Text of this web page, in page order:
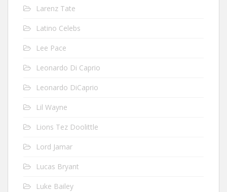
Larenz Tate
Latino Celebs
Lee Pace
Leonardo Di Caprio
Leonardo DiCaprio
Lil Wayne
Lions Tez Doolittle
Lord Jamar
Lucas Bryant
Luke Bailey